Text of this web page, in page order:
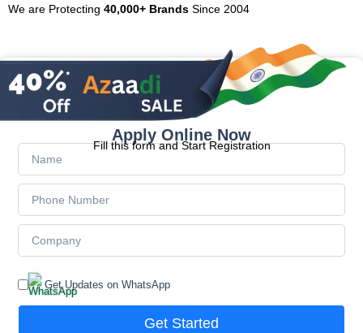
We are Protecting 40,000+ Brands Since 2004
Apply Online Now
Fill this form and Start Registration
Get Updates on WhatsApp
Get Started